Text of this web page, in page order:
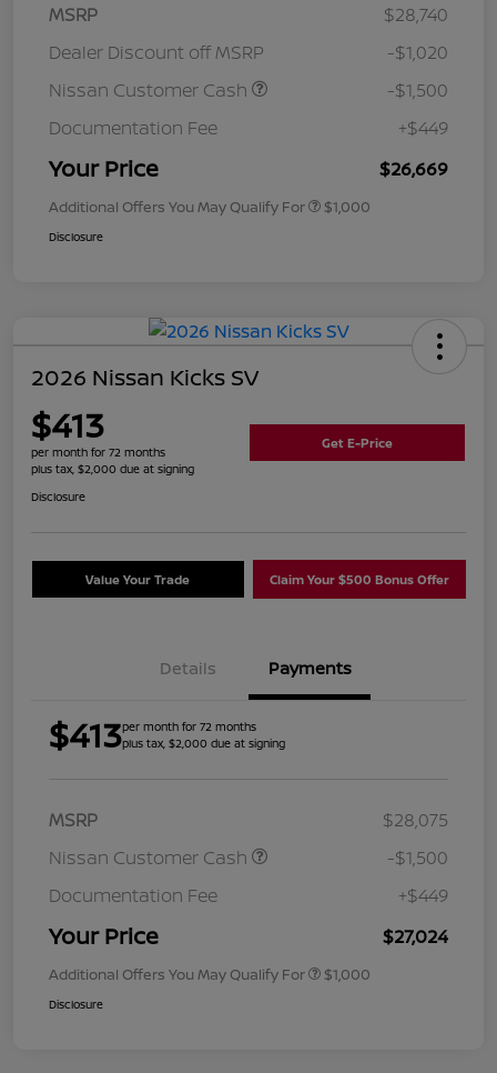
MSRP
$28,740
Dealer Discount off MSRP
-$1,020
Nissan Customer Cash
-$1,500
Documentation Fee
+$449
Your Price $26,669
Additional Offers You May Qualify For $1,000
Disclosure
2026 Nissan Kicks SV
$413
per month for 72 months
plus tax, $2,000 due at signing
Get E-Price
Disclosure
Value Your Trade Claim Your $500 Bonus Offer
Details Payments
$413per month for 72 months
plus tax, $2,000 due at signing
MSRP
$28,075
Nissan Customer Cash
-$1,500
Documentation Fee
+$449
Your Price $27,024
Additional Offers You May Qualify For $1,000
Disclosure